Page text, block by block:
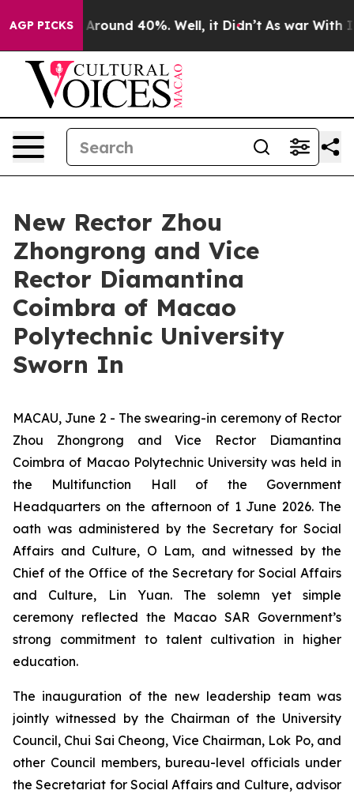
AGP PICKS
a Floor Around 40%. Well, it Didn’t As war With
New Rector Zhou
Zhongrong and Vice
Rector Diamantina
Coimbra of Macao
Polytechnic University
Sworn In
MACAU, June 2 - The swearing-in ceremony of Rector
Zhou Zhongrong and Vice Rector Diamantina
Coimbra of Macao Polytechnic University was held in
the Multifunction Hall of the Government
Headquarters on the afternoon of 1 June 2026. The
oath was administered by the Secretary for Social
Affairs and Culture, O Lam, and witnessed by the
Chief of the Office of the Secretary for Social Affairs
and Culture, Lin Yuan. The solemn yet simple
ceremony reflected the Macao SAR Government’s
strong commitment to talent cultivation in higher
education.
The inauguration of the new leadership team was
jointly witnessed by the Chairman of the University
Council, Chui Sai Cheong, Vice Chairman, Lok Po, and
other Council members, bureau-level officials under
the Secretariat for Social Affairs and Culture, advisor